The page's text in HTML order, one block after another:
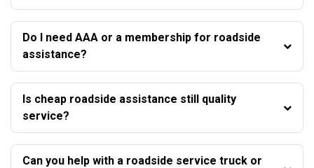
Do I need AAA or a membership for roadside
assistance?
Is cheap roadside assistance still quality
service?
Can you help with a roadside service truck or